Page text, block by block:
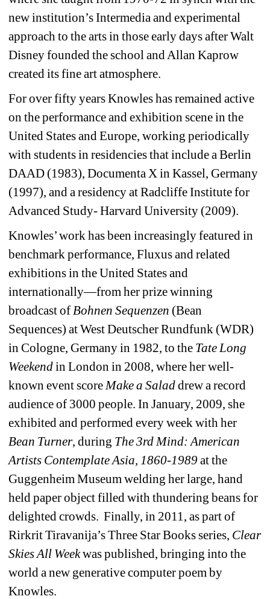
new institution’s Intermedia and experimental
approach to the arts in those early days after Walt
Disney founded the school and Allan Kaprow
created its fine art atmosphere.
For over fifty years Knowles has remained active
on the performance and exhibition scene in the
United States and Europe, working periodically
with students in residencies that include a Berlin
DAAD (1983), Documenta X in Kassel, Germany
(1997), and a residency at Radcliffe Institute for
Advanced Study- Harvard University (2009).
Knowles’ work has been increasingly featured in
benchmark performance, Fluxus and related
exhibitions in the United States and
internationally—from her prize winning
broadcast of Bohnen Sequenzen (Bean
Sequences) at West Deutscher Rundfunk (WDR)
in Cologne, Germany in 1982, to the Tate Long
Weekendin London in 2008, where her well-
known event score Make a Saladdrew a record
audience of 3000 people. In January, 2009, she
exhibited and performed every week with her
Bean Turner, during The 3rd Mind: American
Artists Contemplate Asia, 1860-1989at the
Guggenheim Museum welding her large, hand
held paper object filled with thundering beans for
delighted crowds. Finally, in 2011, as part of
Rirkrit Tiravanija’s Three Star Books series, Clear
Skies All Weekwas published, bringing into the
world a new generative computer poem by
Knowles.